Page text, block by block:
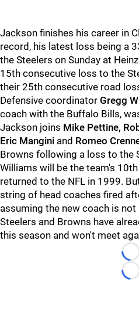
Jackson finishes his career in
record, his latest loss being a
the Steelers on Sunday at
15th consecutive loss to the
their 25th consecutive road
Defensive coordinator Gregg
coach with the Buffalo Bills,
Jackson joins Mike Pettine,
Eric Mangini and Romeo
Browns following a loss to the
Williams will be the team's
returned to the NFL in 1999.
string of head coaches fired
assuming the new coach is
Steelers and Browns have
this season and won't meet